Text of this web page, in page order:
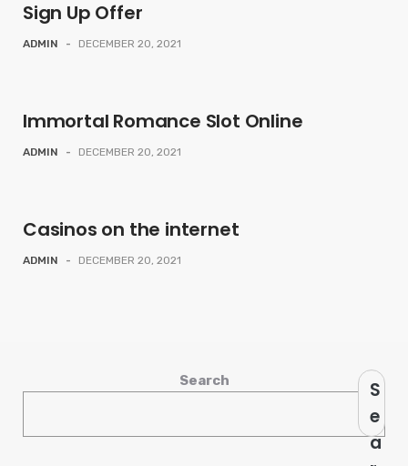
Sign Up Offer
ADMIN - DECEMBER 20, 2021
Immortal Romance Slot Online
ADMIN - DECEMBER 20, 2021
Casinos on the internet
ADMIN - DECEMBER 20, 2021
Search
S
e
a